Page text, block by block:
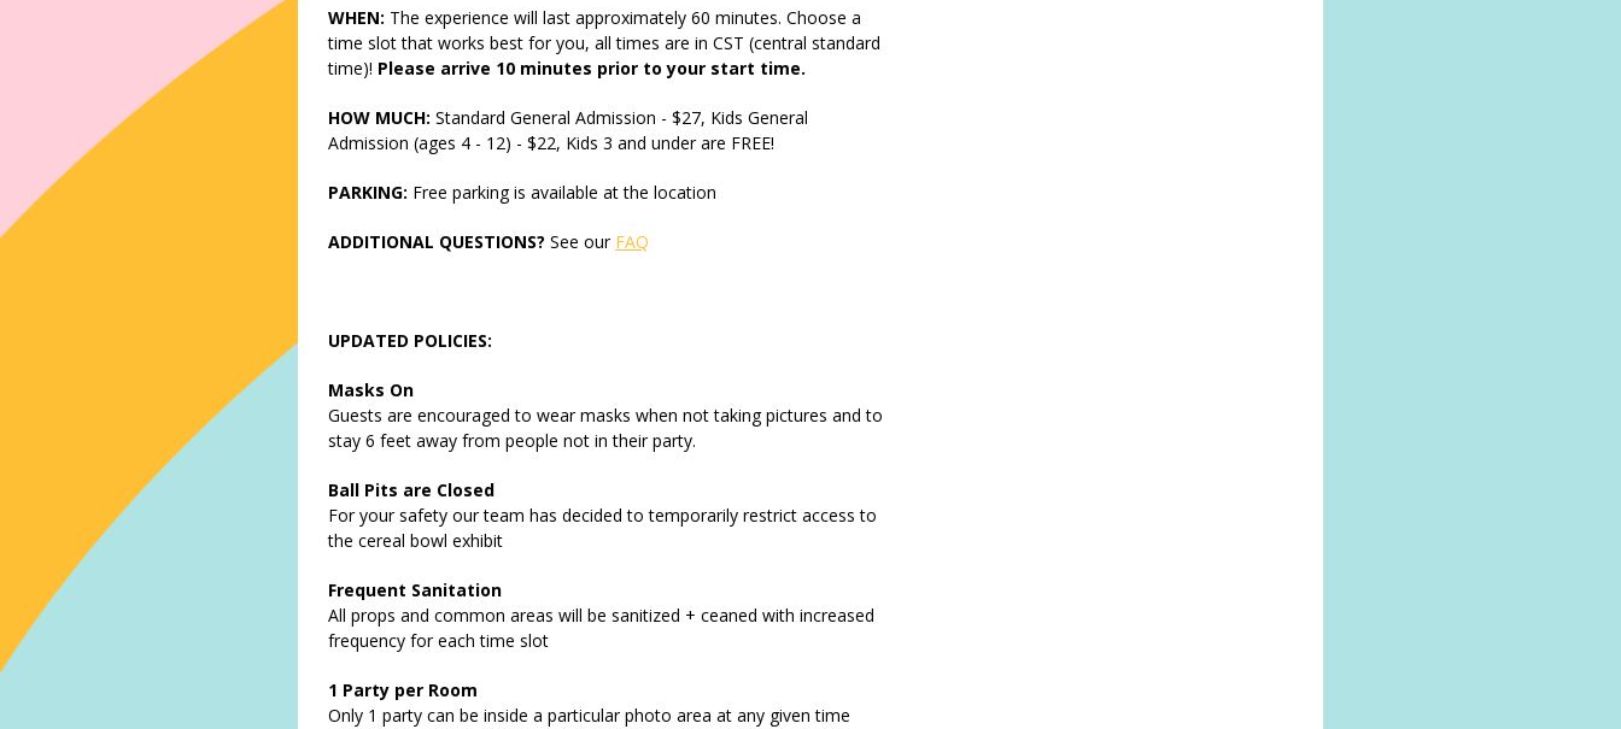
WHEN: The experience will last approximately 60 minutes. Choose a
time slot that works best for you, all times are in CST (central standard
time)! Please arrive 10 minutes prior to your start time.
HOW MUCH: Standard General Admission - $27, Kids General
Admission (ages 4 - 12) - $22, Kids 3 and under are FREE!
PARKING: Free parking is available at the location
ADDITIONAL QUESTIONS? See our FAQ
UPDATED POLICIES:
Masks On
Guests are encouraged to wear masks when not taking pictures and to
stay 6 feet away from people not in their party.
Ball Pits are Closed
For your safety our team has decided to temporarily restrict access to
the cereal bowl exhibit
Frequent Sanitation
All props and common areas will be sanitized + ceaned with increased
frequency for each time slot
1 Party per Room
Only 1 party can be inside a particular photo area at any given time